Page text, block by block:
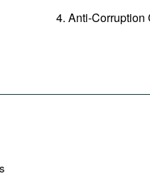
Anti-Corruption